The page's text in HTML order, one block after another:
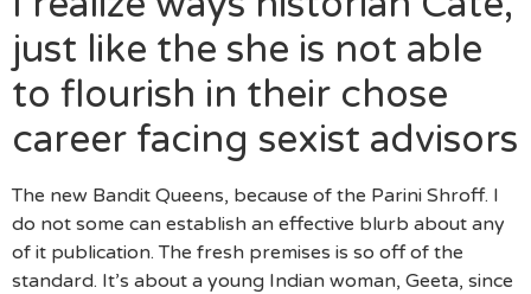
just like the she is not able
to flourish in their chose
career facing sexist advisors
The new Bandit Queens, because of the Parini Shroff. I
do not some can establish an effective blurb about any
of it publication. The fresh premises is so off of the
standard. It’s about a young Indian woman, Geeta, since